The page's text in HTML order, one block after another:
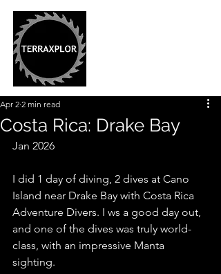
Costa Rica: Drake Bay
Apr 2 2 min read
Jan 2026
I did 1 day of diving, 2 dives at Cano
Island near Drake Bay with Costa Rica
Adventure Divers. I ws a good day out,
and one of the dives was truly world-
class, with an impressive Manta
sighting.